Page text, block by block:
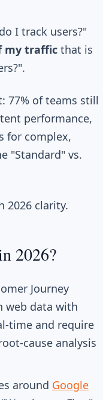
I track users?"
my traffic that is
77% of teams still
performance,
for complex,
"Standard" vs.
2026 clarity.
2026?
Journey
web data with
time and require
cause analysis
around Google